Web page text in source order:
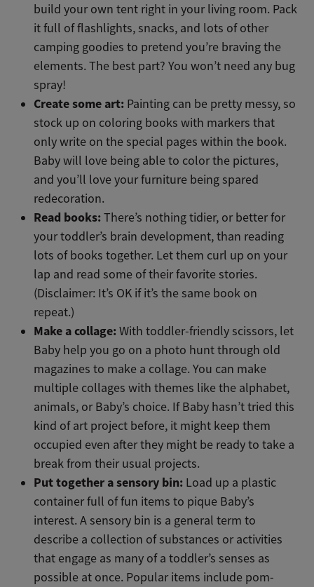
build your own tent right in your living room. Pack
it full of flashlights, snacks, and lots of other
camping goodies to pretend you’re braving the
elements. The best part? You won’t need any bug
spray!
Create some art: Painting can be pretty messy, so
stock up on coloring books with markers that
only write on the special pages within the book.
Baby will love being able to color the pictures,
and you’ll love your furniture being spared
redecoration.
Read books:There’s nothing tidier, or better for
your toddler’s brain development, than reading
lots of books together. Let them curl up on your
lap and read some of their favorite stories.
(Disclaimer: It’s OK if it’s the same book on
repeat.)
Make a collage:With toddler-friendly scissors, let
Baby help you go on a photo hunt through old
magazines to make a collage. You can make
multiple collages with themes like the alphabet,
animals, or Baby’s choice. If Baby hasn’t tried this
kind of art project before, it might keep them
occupied even after they might be ready to take a
break from their usual projects.
Put together a sensory bin: Load up a plastic
container full of fun items to pique Baby’s
interest. A sensory bin is a general term to
describe a collection of substances or activities
that engage as many of a toddler’s senses as
possible at once. Popular items include pom-